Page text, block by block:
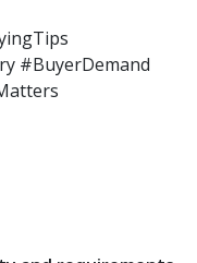
#BuyerDemand